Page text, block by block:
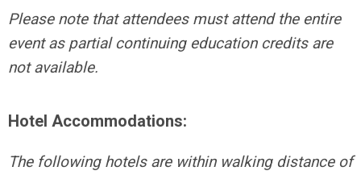
Please note that attendees must attend the entire
event as partial continuing education credits are
not available.
Hotel Accommodations:
The following hotels are within walking distance of